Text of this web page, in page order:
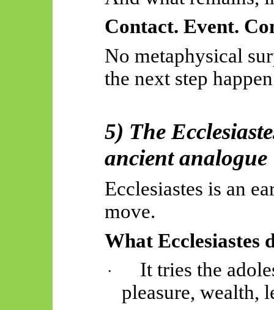
Contact. Event.
No metaphysical
the next step
5) The
ancient analogue
Ecclesiastes is an
move.
What Ecclesiastes
·
It tries the
pleasure, wealth,